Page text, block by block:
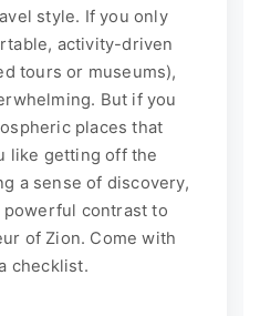
style. If you only
activity-driven
tours or museums),
But if you
places that
like getting off the
a sense of discovery,
powerful contrast to
of Zion. Come with
checklist.